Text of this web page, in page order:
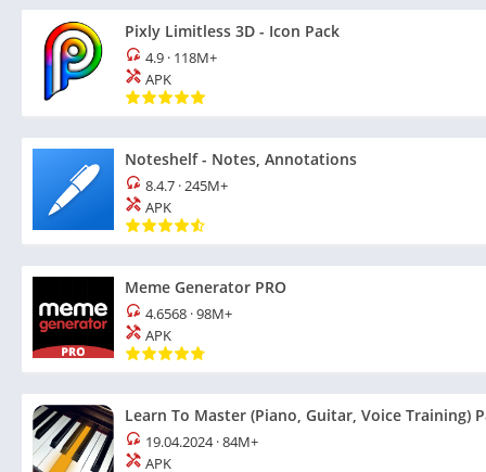
Pixly Limitless 3D - Icon Pack
4.9 · 118M+
APK
Noteshelf - Notes, Annotations
8.4.7 ·245M+
APK
Meme Generator PRO
4.6568 ·98M+
APK
Learn To Master (Piano, Guitar, Voice Training)
19.04.2024·84M+
APK